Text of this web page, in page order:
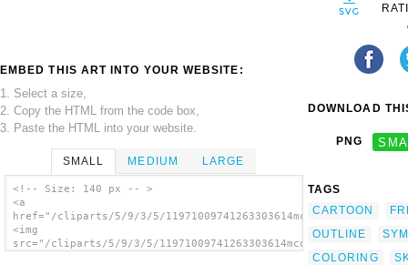
EMBED THIS ART INTO YOUR WEBSITE:
1. Select a size,
2. Copy the HTML from the code box,
3. Paste the HTML into your website.
SMALL MEDIUM LARGE
<!-- Size: 140 px -- >
<a
href="/cliparts/5/9/3/5/
<img
src="/cliparts/5/9/3/5/
DOWNLOAD
PNG
TAGS
CARTOON
OUTLINE
COLORING